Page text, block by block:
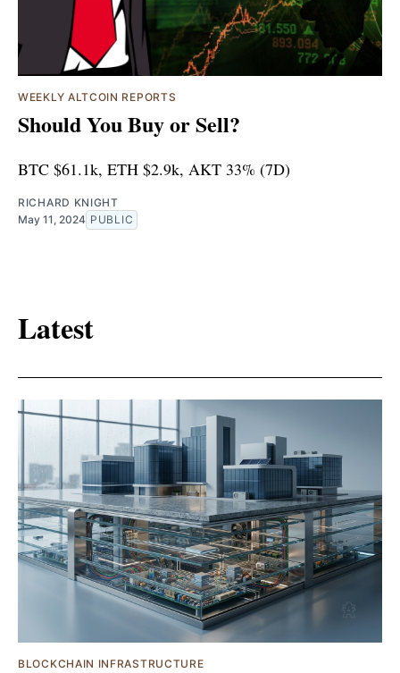
WEEKLY ALTCOIN REPORTS
Should You Buy or Sell?
BTC $61.1k, ETH $2.9k, AKT 33% (7D)
RICHARD KNIGHT
May 11, 2024 PUBLIC
Latest
BLOCKCHAIN INFRASTRUCTURE